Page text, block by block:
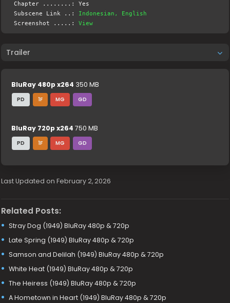
Chapter ........: Yes
Subscene Link ..: Indonesian, English
Screenshot .....:View
Trailer
BluRay 480p x264 350 MB
PD 1F MG GD
BluRay 720p x264 750 MB
PD 1F MG GD
Last Updated on February 2, 2026
Related Posts:
Stray Dog (1949) BluRay 480p & 720p
Late Spring (1949) BluRay 480p & 720p
Samson and Delilah (1949) BluRay 480p & 720p
White Heat (1949) BluRay 480p & 720p
The Heiress (1949) BluRay 480p & 720p
A Hometown in Heart (1949) BluRay 480p & 720p